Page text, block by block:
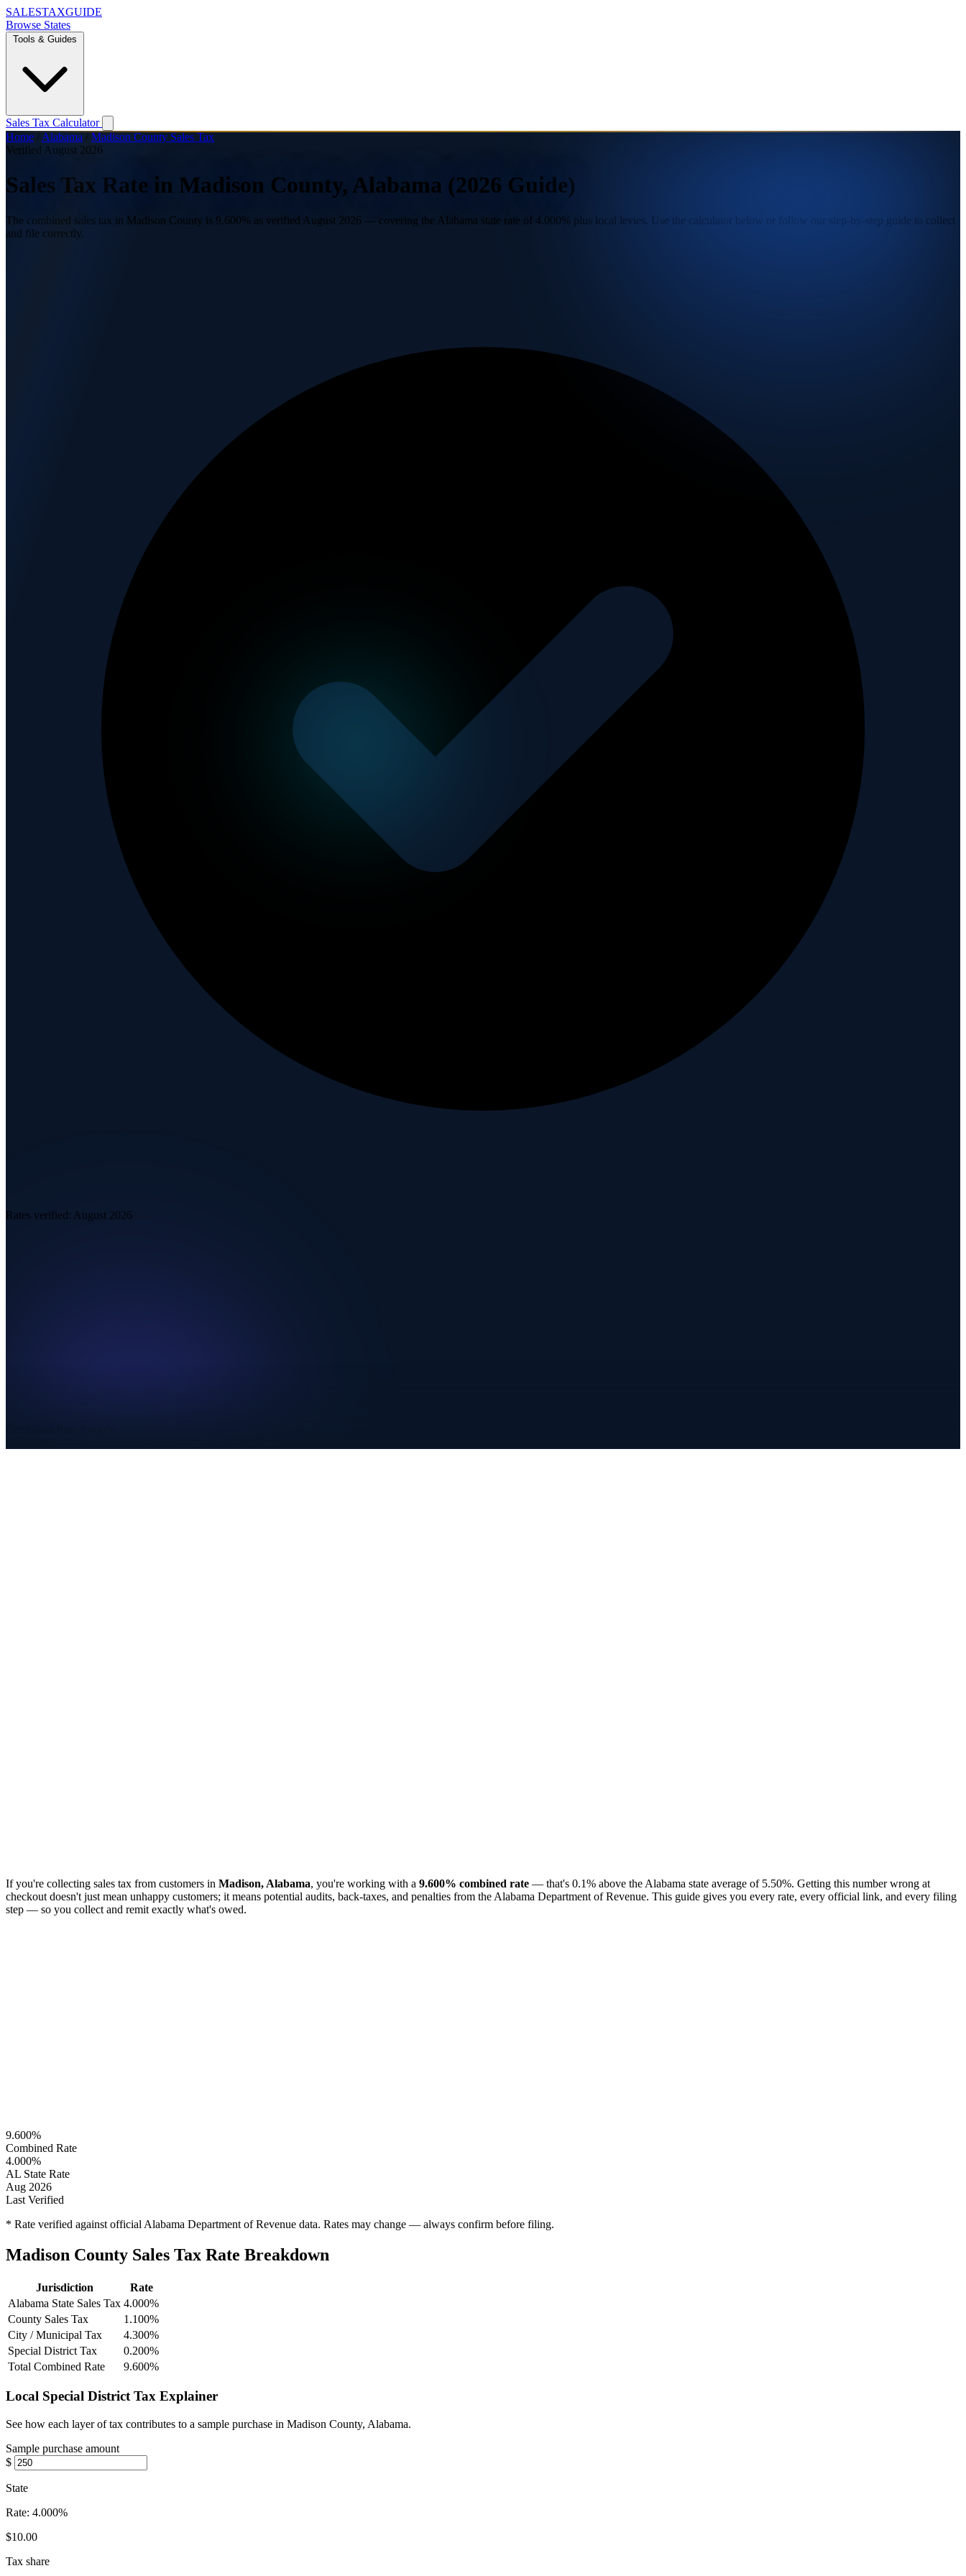
SALESTAXGUIDE
Browse States
Tools & Guides
Sales Tax Calculator
Home / Alabama / Madison County Sales Tax
Verified August 2026
Sales Tax Rate in Madison County, Alabama (2026 Guide)
The combined sales tax in Madison County is 9.600% as verified August 2026 — covering the Alabama state rate of 4.000% plus local levies. Use the calculator below or follow our step-by-step guide to collect
and file correctly.
Rates verified: August 2026
If you're collecting sales tax from customers in Madison, Alabama, you're working with a 9.600% combined rate — that's 0.1% above the Alabama state average of 5.50%. Getting this number wrong at
checkout doesn't just mean unhappy customers; it means potential audits, back-taxes, and penalties from the Alabama Department of Revenue. This guide gives you every rate, every official link, and every filing
step — so you collect and remit exactly what's owed.
9.600%
Combined Rate
4.000%
AL State Rate
Aug 2026
Last Verified
* Rate verified against official Alabama Department of Revenue data. Rates may change — always confirm before filing.
Madison County Sales Tax Rate Breakdown
Jurisdiction
Rate
Alabama State Sales Tax 4.000%
County Sales Tax
1.100%
City / Municipal Tax
4.300%
Special District Tax
0.200%
Total Combined Rate
9.600%
Local Special District Tax Explainer
See how each layer of tax contributes to a sample purchase in Madison County, Alabama.
Sample purchase amount
$
State
Rate: 4.000%
$10.00
Tax share